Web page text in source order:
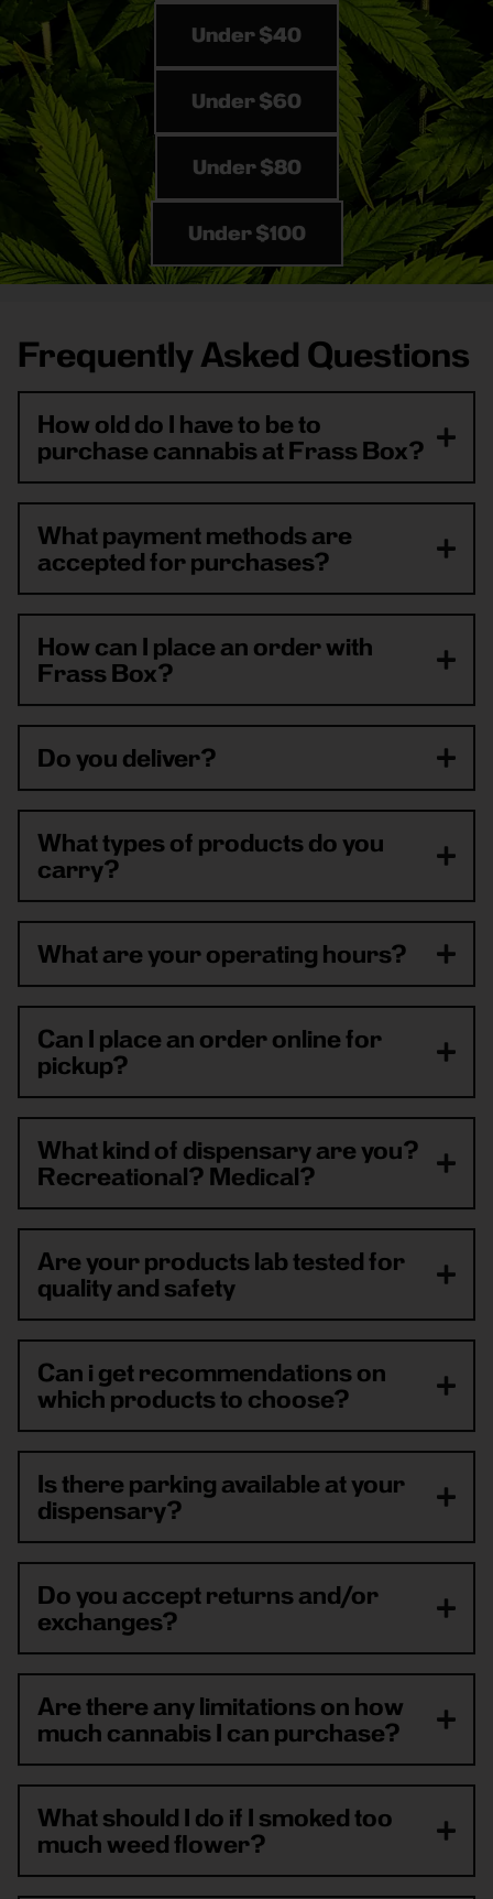
Under $40
Under $60
Under $80
Under $100
Frequently Asked Questions
How old do I have to be to
purchase cannabis at Frass Box?
What payment methods are
accepted for purchases?
How can I place an order with
Frass Box?
Do you deliver?
What types of products do you
carry?
What are your operating hours?
Can I place an order online for
pickup?
What kind of dispensary are you?
Recreational? Medical?
Are your products lab tested for
quality and safety
Can i get recommendations on
which products to choose?
Is there parking available at your
dispensary?
Do you accept returns and/or
exchanges?
Are there any limitations on how
much cannabis I can purchase?
What should I do if I smoked too
much weed flower?